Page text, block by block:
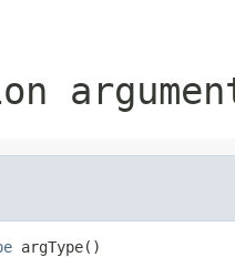
argType()